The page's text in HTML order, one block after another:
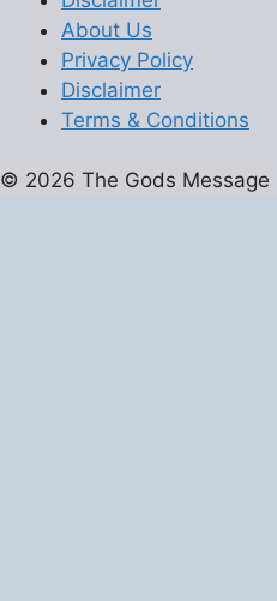
About Us
Privacy Policy
Disclaimer
Terms & Conditions
© 2026 The Gods Message